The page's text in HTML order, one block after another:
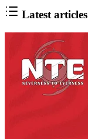
Latest articles